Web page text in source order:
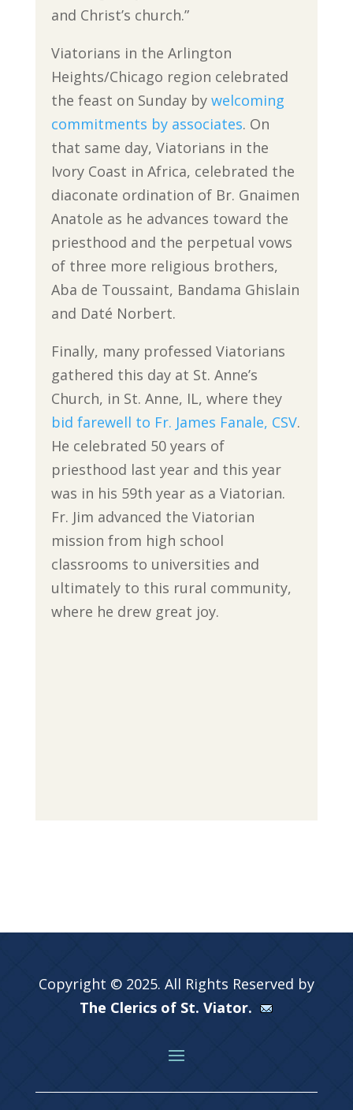
and Christ’s church.”
Viatorians in the Arlington
Heights/Chicago region celebrated
the feast on Sunday by welcoming
commitments by associates. On
that same day, Viatorians in the
Ivory Coast in Africa, celebrated the
diaconate ordination of Br. Gnaimen
Anatole as he advances toward the
priesthood and the perpetual vows
of three more religious brothers,
Aba de Toussaint, Bandama Ghislain
and Daté Norbert.
Finally, many professed Viatorians
gathered this day at St. Anne’s
Church, in St. Anne, IL, where they
bid farewell to Fr. James Fanale, CSV.
He celebrated 50 years of
priesthood last year and this year
was in his 59th year as a Viatorian.
Fr. Jim advanced the Viatorian
mission from high school
classrooms to universities and
ultimately to this rural community,
where he drew great joy.
Copyright © 2025. All Rights Reserved by
The Clerics of St. Viator.